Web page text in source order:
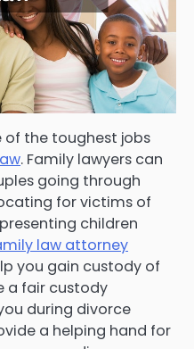
of the toughest jobs
. Family lawyers can
going through
for victims of
children
law attorney
you gain custody of
a fair custody
during divorce
a helping hand for